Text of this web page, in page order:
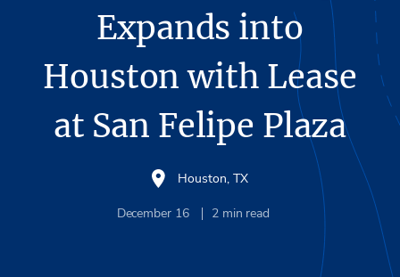
Expands into
Houston with Lease
at San Felipe Plaza
Houston, TX
December 16 2 min read